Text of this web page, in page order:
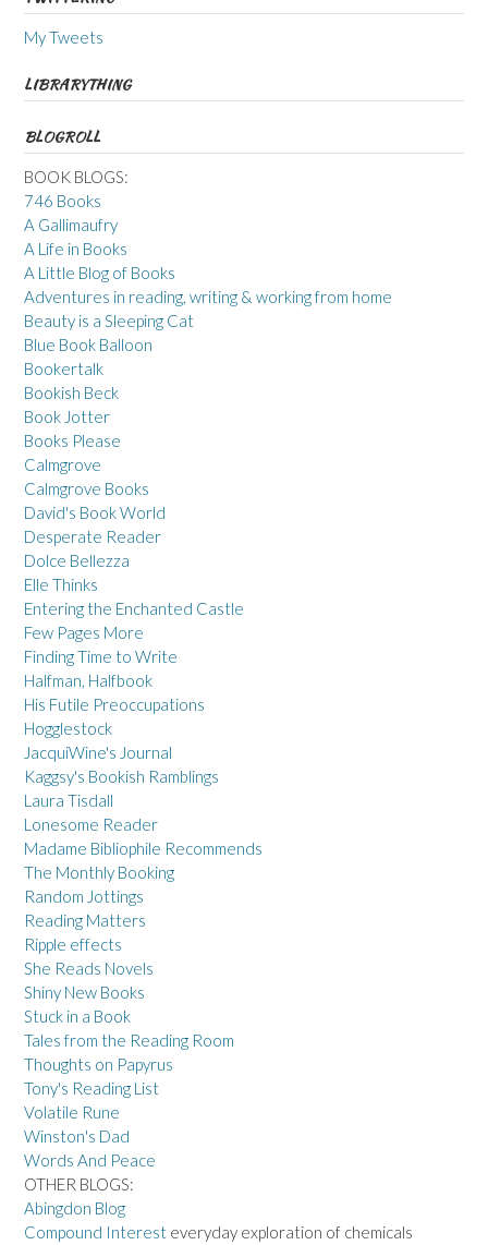
My Tweets
LIBRARYTHING
BLOGROLL
BOOK BLOGS:
746 Books
A Gallimaufry
A Life in Books
A Little Blog of Books
Adventures in reading, writing & working from home
Beauty is a Sleeping Cat
Blue Book Balloon
Bookertalk
Bookish Beck
Book Jotter
Books Please
Calmgrove
Calmgrove Books
David's Book World
Desperate Reader
Dolce Bellezza
Elle Thinks
Entering the Enchanted Castle
Few Pages More
Finding Time to Write
Halfman, Halfbook
His Futile Preoccupations
Hogglestock
JacquiWine's Journal
Kaggsy's Bookish Ramblings
Laura Tisdall
Lonesome Reader
Madame Bibliophile Recommends
The Monthly Booking
Random Jottings
Reading Matters
Ripple effects
She Reads Novels
Shiny New Books
Stuck in a Book
Tales from the Reading Room
Thoughts on Papyrus
Tony's Reading List
Volatile Rune
Winston's Dad
Words And Peace
OTHER BLOGS:
Abingdon Blog
Compound Interest everyday exploration of chemicals